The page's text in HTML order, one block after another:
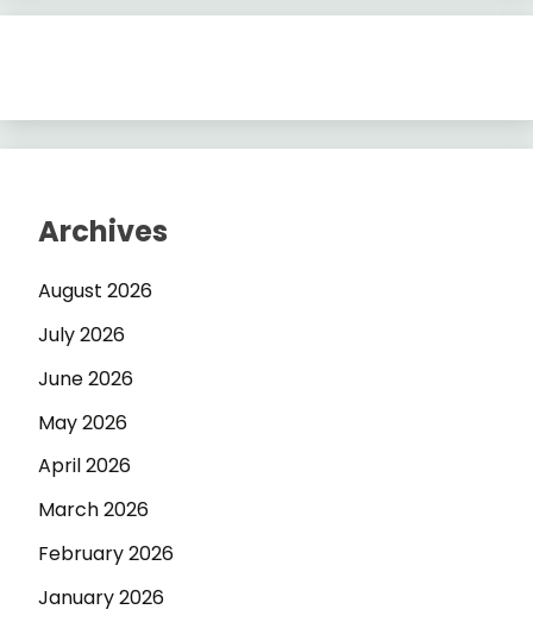
Archives
August 2026
July 2026
June 2026
May 2026
April 2026
March 2026
February 2026
January 2026